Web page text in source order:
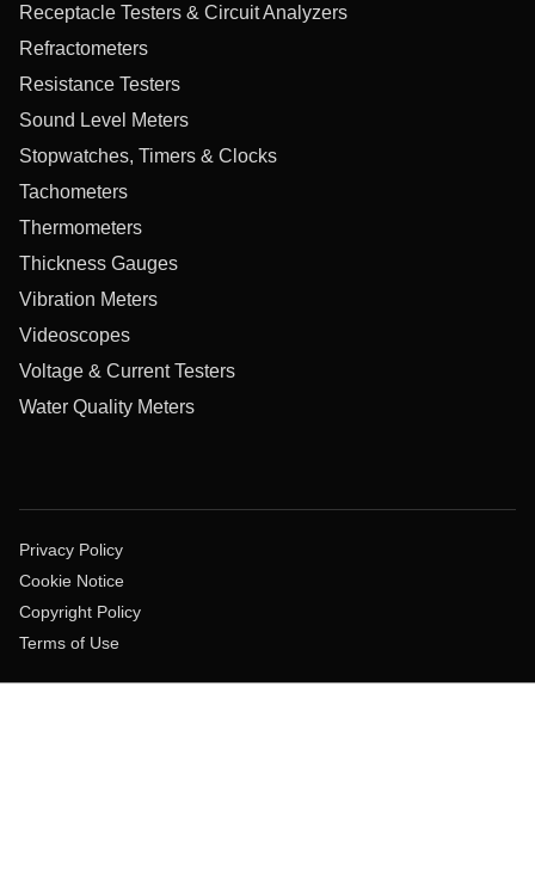
Receptacle Testers & Circuit Analyzers
Refractometers
Resistance Testers
Sound Level Meters
Stopwatches, Timers & Clocks
Tachometers
Thermometers
Thickness Gauges
Vibration Meters
Videoscopes
Voltage & Current Testers
Water Quality Meters
Privacy Policy
Cookie Notice
Copyright Policy
Terms of Use